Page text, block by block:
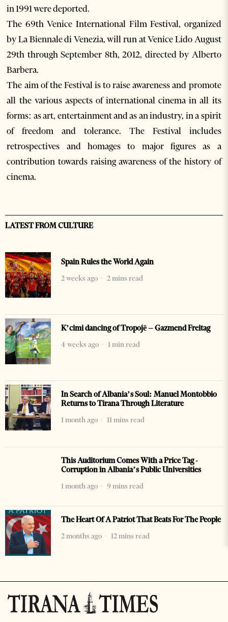
in 1991 were deported.
The 69th Venice International Film Festival, organized
by La Biennale di Venezia, will run at Venice Lido August
29th through September 8th, 2012, directed by Alberto
Barbera.
The aim of the Festival is to raise awareness and promote
all the various aspects of international cinema in all its
forms: as art, entertainment and as an industry, in a spirit
of freedom and tolerance. The Festival includes
retrospectives and homages to major figures as a
contribution towards raising awareness of the history of
cinema.
LATEST FROM CULTURE
Spain Rules the World Again
2 weeks ago
2 mins read
K’cimi dancing of Tropojë – Gazmend Freitag
4 weeks ago
1 min read
In Search of Albania’s Soul: Manuel Montobbio
Returns to Tirana Through Literature
1 month ago
11 mins read
This Auditorium Comes With a Price Tag -
Corruption in Albania’s Public Universities
1 month ago
9 mins read
The Heart Of A Patriot That Beats For The People
2 months ago
12 mins read